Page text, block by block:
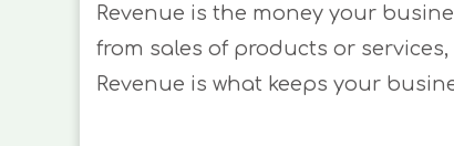
Revenue is the money your
from sales of products or
Revenue is what keeps your